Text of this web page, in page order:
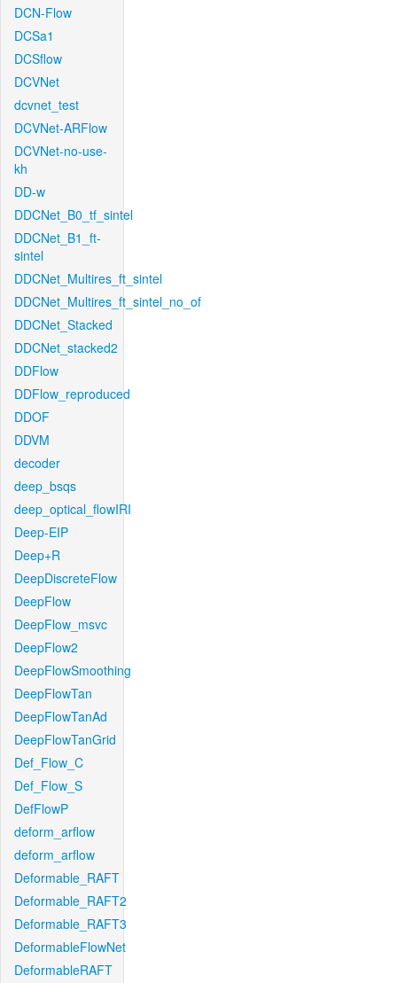
DCN-Flow
DCSa1
DCSflow
DCVNet
dcvnet_test
DCVNet-ARFlow
DCVNet-no-use-
kh
DD-w
DDCNet_B0_tf_sintel
DDCNet_B1_ft-
sintel
DDCNet_Multires_ft_sintel
DDCNet_Multires_ft_sintel_no_of
DDCNet_Stacked
DDCNet_stacked2
DDFlow
DDFlow_reproduced
DDOF
DDVM
decoder
deep_bsqs
deep_optical_flowIRI
Deep-EIP
Deep+R
DeepDiscreteFlow
DeepFlow
DeepFlow_msvc
DeepFlow2
DeepFlowSmoothing
DeepFlowTan
DeepFlowTanAd
DeepFlowTanGrid
Def_Flow_C
Def_Flow_S
DefFlowP
deform_arflow
deform_arflow
Deformable_RAFT
Deformable_RAFT2
Deformable_RAFT3
DeformableFlowNet
DeformableRAFT